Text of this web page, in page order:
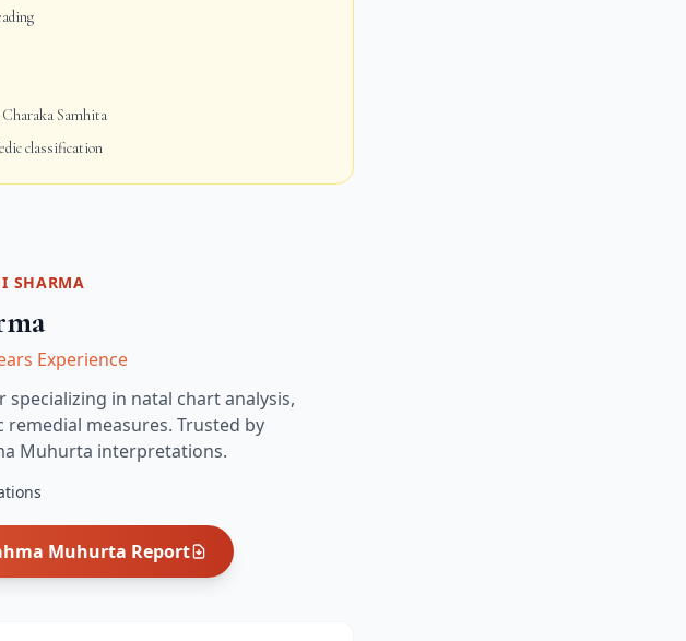
Samhita
classification
SHARMA
Experience
in natal chart analysis,
remedial measures. Trusted by
Muhurta interpretations.
Muhurta Report